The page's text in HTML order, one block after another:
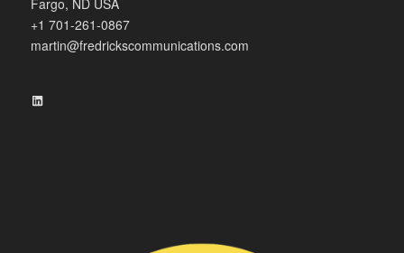
Fargo, ND USA
+1 701-261-0867
martin@fredrickscommunications.com
LinkedIn